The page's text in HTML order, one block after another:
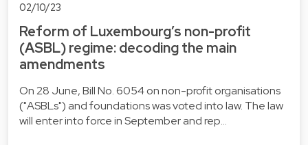
02/10/23
Reform of Luxembourg’s non-profit
(ASBL) regime: decoding the main
amendments
On 28 June, Bill No. 6054 on non-profit organisations
("ASBLs") and foundations was voted into law. The law
will enter into force in September and rep…